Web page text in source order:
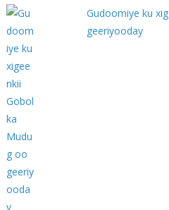
Gudoomiye ku
geeriyooday